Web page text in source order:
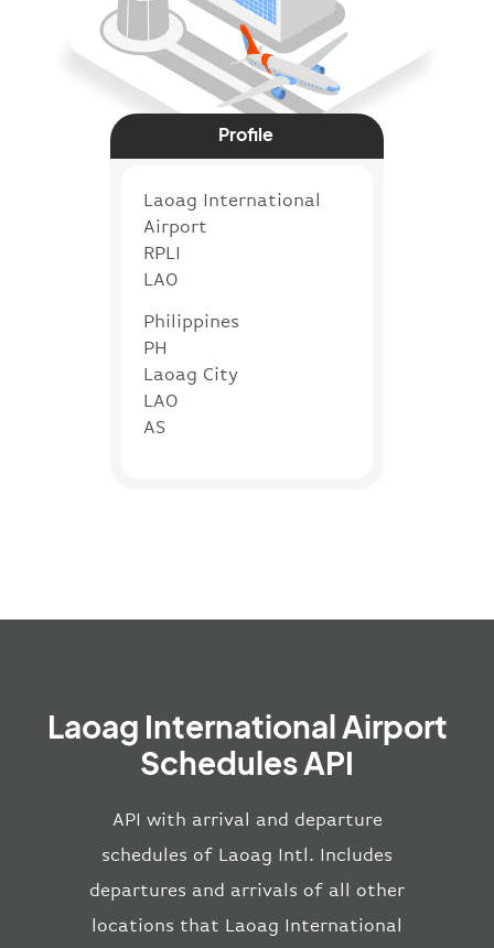
Profile
Laoag International
Airport
RPLI
LAO
Philippines
PH
Laoag City
LAO
AS
Laoag International Airport
Schedules API
API with arrival and departure
schedules of Laoag Intl. Includes
departures and arrivals of all other
locations that Laoag International